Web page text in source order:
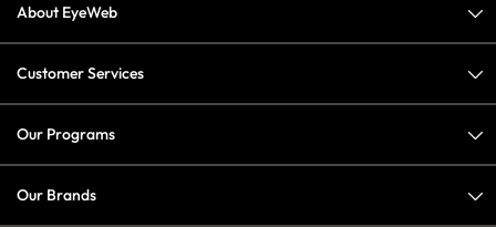
About EyeWeb
Customer Services
Our Programs
Our Brands